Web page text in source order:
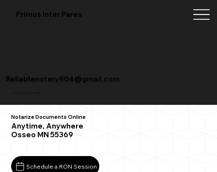
Primus Inter Pares
+1 (904) 342-3098
Reliablenotary904@gmail.com
Notarize Documents Online
Anytime, Anywhere
Osseo MN 55369
Schedule a RON Session